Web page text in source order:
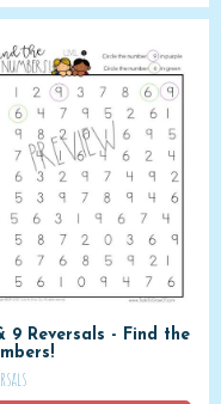
9 Reversals - Find the